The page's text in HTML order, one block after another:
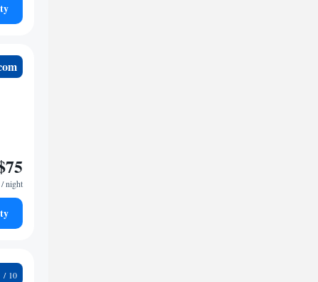
/ night